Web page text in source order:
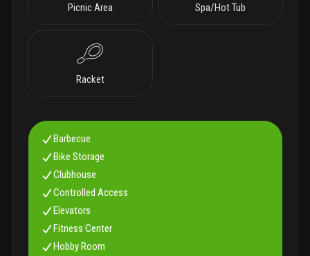
Picnic Area Spa/Hot Tub
Racket
Barbecue
Bike Storage
Clubhouse
Controlled Access
Elevators
Fitness Center
Hobby Room